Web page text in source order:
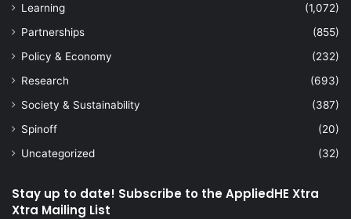
Learning
(1,072)
Partnerships
(855)
Policy & Economy
(232)
Research
(693)
Society & Sustainability
(387)
Spinoff
(20)
Uncategorized
(32)
Stay up to date! Subscribe to the AppliedHE Xtra
Xtra Mailing List